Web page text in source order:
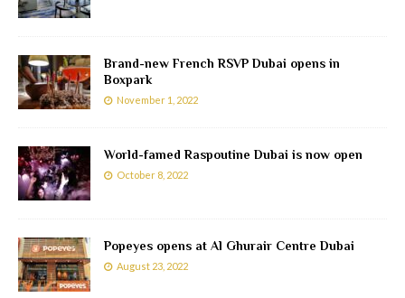
Brand-new French RSVP Dubai opens in
Boxpark
November 1, 2022
World-famed Raspoutine Dubai is now open
October 8, 2022
Popeyes opens at Al Ghurair Centre Dubai
August 23, 2022